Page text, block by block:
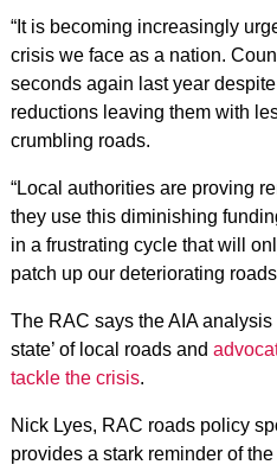
“It is becoming increasingly
crisis we face as a nation.
seconds again last year
reductions leaving them with
crumbling roads.
“Local authorities are proving
they use this diminishing
in a frustrating cycle that will
patch up our deteriorating
The RAC says the AIA analysis
state’ of local roads and
tackle the crisis.
Nick Lyes, RAC roads policy
provides a stark reminder of the